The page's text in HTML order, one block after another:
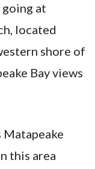
at
located
shore of
Bay views
this area